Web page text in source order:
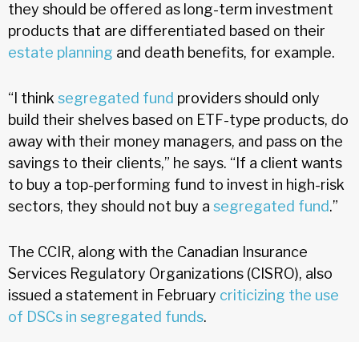
they should be offered as long-term investment
products that are differentiated based on their
estate planning and death benefits, for example.
“I think segregated fund providers should only
build their shelves based on ETF-type products, do
away with their money managers, and pass on the
savings to their clients,” he says. “If a client wants
to buy a top-performing fund to invest in high-risk
sectors, they should not buy a segregated fund.”
The CCIR, along with the Canadian Insurance
Services Regulatory Organizations (CISRO), also
issued a statement in February criticizing the use
of DSCs in segregated funds.